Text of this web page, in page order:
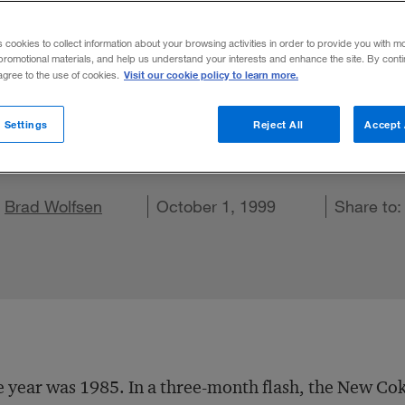
who can insure the brand endures.
greatest enemies.
Brad Wolfsen October 1, 1999 Share to:
on Xon LinkedIn
Share on Facebook
Email this article
year was 1985. In a three-month flash, the New
cookies to collect information about your browsing activities in order to provide you with
materials, and help us understand your interests and enhance the site. By
to the use of cookies. Visit our cookie policy to learn more.
Reject All Accept
Settings